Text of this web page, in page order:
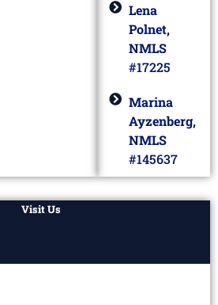
Lena
Polnet,
NMLS
#17225
Marina
Ayzenberg,
NMLS
#145637
Visit Us